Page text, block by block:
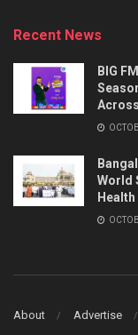
Recent News
BIG
World
Health
About Advertise